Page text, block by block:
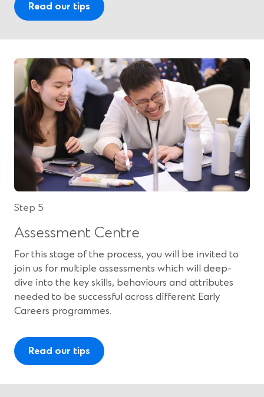
Read our tips
Step 5
Assessment Centre
For this stage of the process, you will be invited to
join us for multiple assessments which will deep-
dive into the key skills, behaviours and attributes
needed to be successful across different Early
Careers programmes.
Read our tips